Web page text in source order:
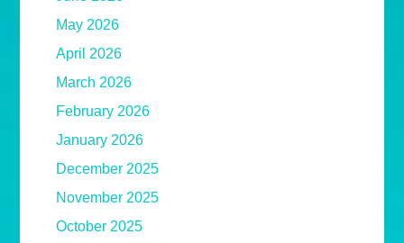
May 2026
April 2026
March 2026
February 2026
January 2026
December 2025
November 2025
October 2025